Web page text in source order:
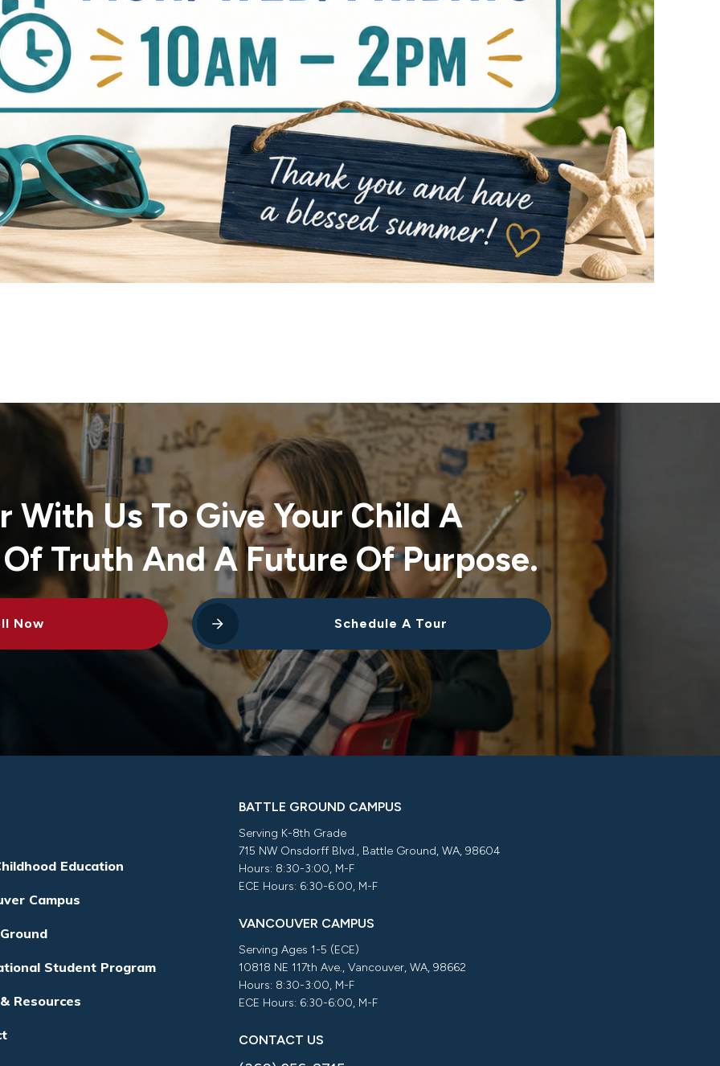
With Us To Give Your Child A
Truth And A Future Of Purpose.
Now Schedule A Tour
Education
Campus
Student Program
Resources
BATTLE GROUND CAMPUS
Serving K-8th Grade
715 NW Onsdorff Blvd., Battle Ground, WA, 98604
Hours: 8:30-3:00, M-F
ECE Hours: 6:30-6:00, M-F
VANCOUVER CAMPUS
Serving Ages 1-5 (ECE)
10818 NE 117th Ave., Vancouver, WA, 98662
Hours: 8:30-3:00, M-F
ECE Hours: 6:30-6:00, M-F
CONTACT US